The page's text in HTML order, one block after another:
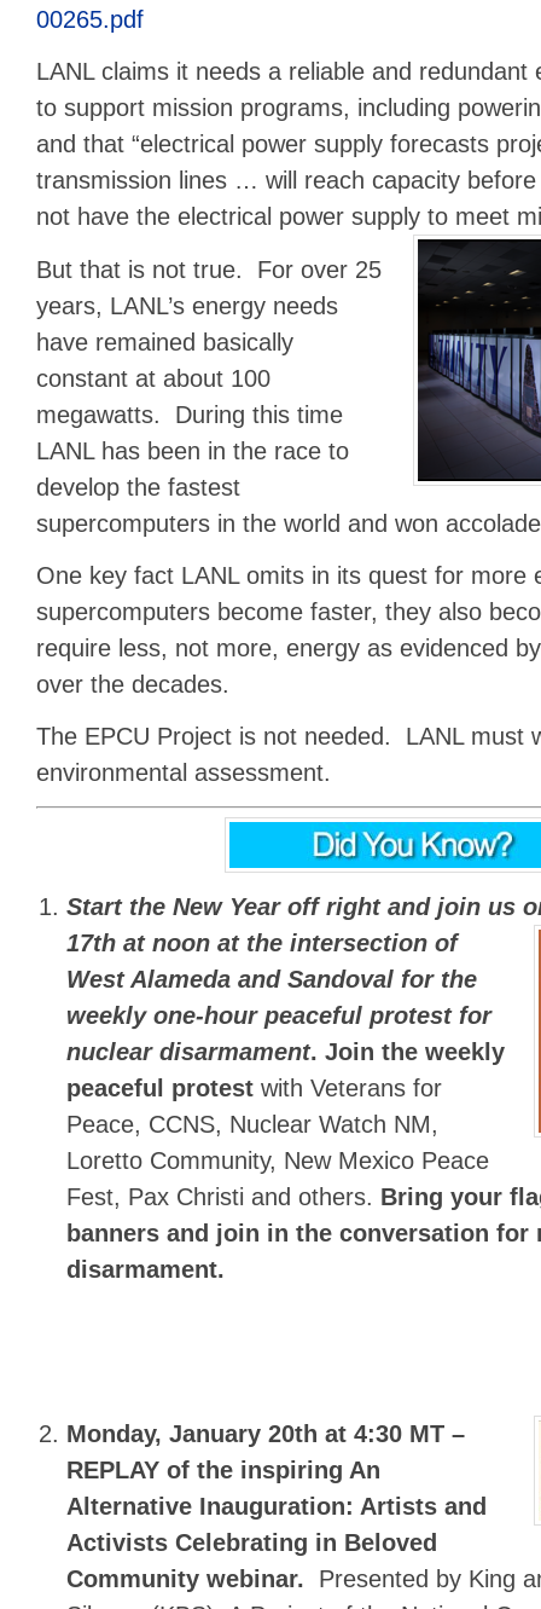
00265.pdf
LANL claims it needs a reliable and redundant
to support mission programs, including
and that “electrical power supply forecasts
transmission lines … will reach capacity before
not have the electrical power supply to meet
But that is not true. For over 25
years, LANL’s energy needs
have remained basically
constant at about 100
megawatts. During this time
LANL has been in the race to
develop the fastest
supercomputers in the world and won
One key fact LANL omits in its quest for more
supercomputers become faster, they also
require less, not more, energy as evidenced
over the decades.
The EPCU Project is not needed. LANL must
environmental assessment.
Start the New Year off right and join us
17th at noonat the intersection of
West Alameda and Sandoval for the
weekly one-hour peaceful protest for
nuclear disarmament.Join the weekly
peaceful protest with Veterans for
Peace, CCNS, Nuclear Watch NM,
Loretto Community, New Mexico Peace
Fest, Pax Christi and others. Bring your
banners and join in the conversation for
disarmament.
Monday, January 20th at 4:30 MT –
REPLAY of the inspiring An
Alternative Inauguration: Artists and
Activists Celebrating in Beloved
Community webinar. Presented by King